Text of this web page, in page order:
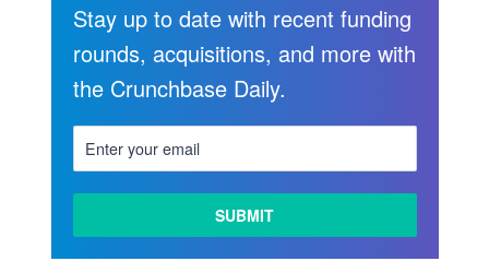
Stay up to date with recent funding
rounds, acquisitions, and more with
the Crunchbase Daily.